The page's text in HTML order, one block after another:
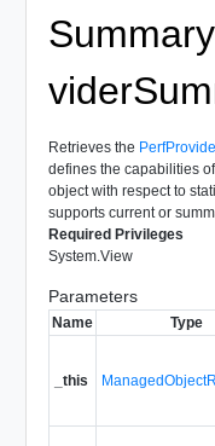
Retrieves the
defines the capabilities
object with respect to
supports current or
Required Privileges
System.View
Parameters
Name Type
_this